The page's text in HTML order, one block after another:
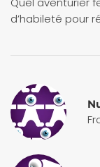
d’habileté pour